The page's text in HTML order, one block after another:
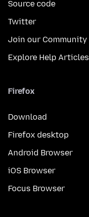
Source code
Twitter
Join our Community
Explore Help Articles
Firefox
Download
Firefox desktop
Android Browser
iOS Browser
Focus Browser